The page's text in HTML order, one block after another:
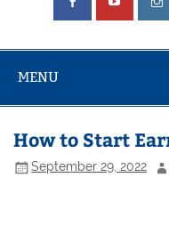
MENU
How to Start
September 29, 2022